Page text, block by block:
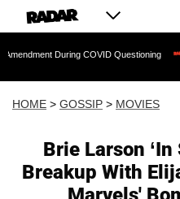
COVID Questioning
HOME > GOSSIP > MOVIES
Brie Larson
Breakup With